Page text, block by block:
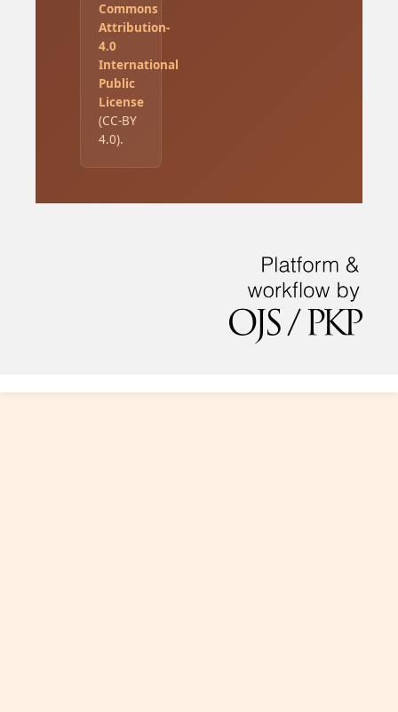
Commons
Attribution-
4.0
International
Public
License
(CC-BY
4.0).